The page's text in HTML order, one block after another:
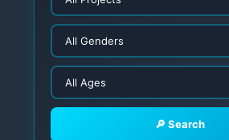
🔎 Search